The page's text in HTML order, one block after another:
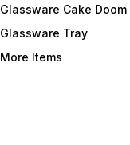
Glassware Cake Doom
Glassware Tray
More Items